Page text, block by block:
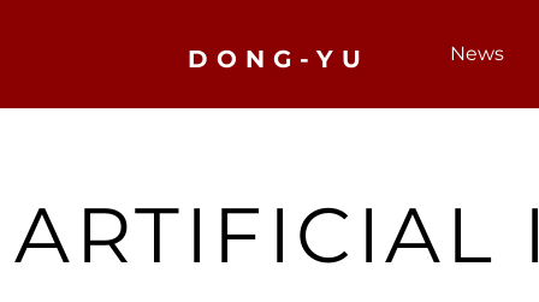
DONG-YU News
ARTIFICIAL